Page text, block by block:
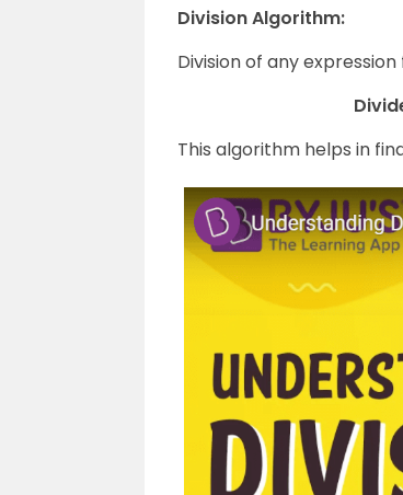
Division Algorithm:
Division of any
This algorithm helps in